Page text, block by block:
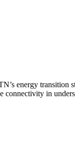
energy transition
connectivity in